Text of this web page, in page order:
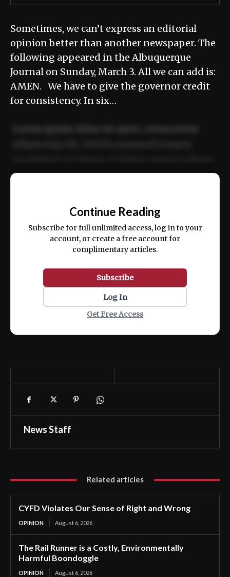
Sometimes, we can’t express an editorial
opinion better than another newspaper. The
following appeared in the Albuquerque
Journal on Sunday, March 3. All we can add is:
AMEN. We have to give the governor credit
for consistency. In six…
ex ea commodo consequat.
Continue Reading
Subscribe for full unlimited access, log in to your
account, or create a free account for
complimentary articles.
Subscribe
Log In
Get Free Access
News Staff
Related articles
CYFD Violates Our Sense of Right and Wrong
OPINION August 6, 2026
The Rail Runner is a Costly, Environmentally
Harmful Boondoggle
OPINION August 6, 2026